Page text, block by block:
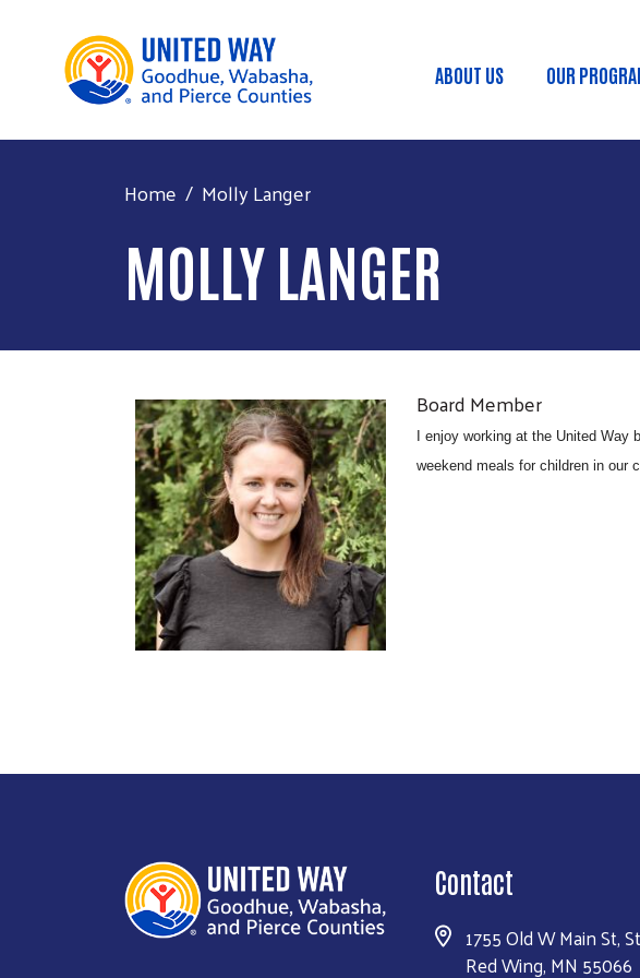
Main Menu
ABOUT US OUR
Home Molly Langer
MOLLY LANGER
Board Member
I enjoy working at the United
weekend meals for children in our
Contact
1755 Old W Main St,
Red Wing, MN 55066